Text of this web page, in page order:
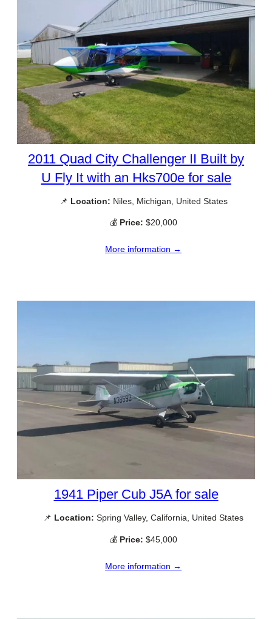
2011 Quad City Challenger II Built by
U Fly It with an Hks700e for sale
📌 Location: Niles, Michigan, United States
💰 Price: $20,000
More information →
1941 Piper Cub J5A for sale
📌 Location: Spring Valley, California, United States
💰 Price: $45,000
More information →